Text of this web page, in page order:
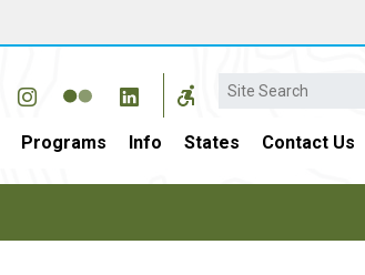
Search
Programs Info States Contact Us